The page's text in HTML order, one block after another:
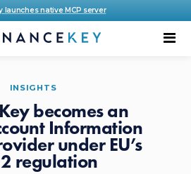
launches native MCP server
INSIGHTS
becomes an
Information
under EU’s
regulation